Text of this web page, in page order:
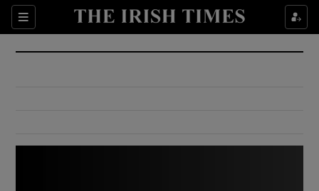
Sections
Show Culture sub sections
Show Environment sub sections